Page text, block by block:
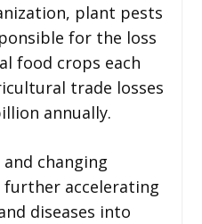
plant pests
for the loss
food crops each
trade losses
annually.
changing
accelerating
diseases into